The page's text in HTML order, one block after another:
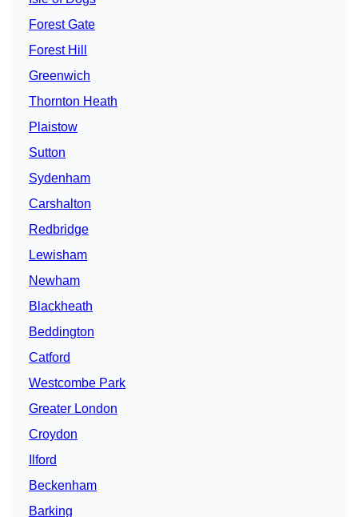
Forest Gate
Forest Hill
Greenwich
Thornton Heath
Plaistow
Sutton
Sydenham
Carshalton
Redbridge
Lewisham
Newham
Blackheath
Beddington
Catford
Westcombe Park
Greater London
Croydon
Ilford
Beckenham
Barking